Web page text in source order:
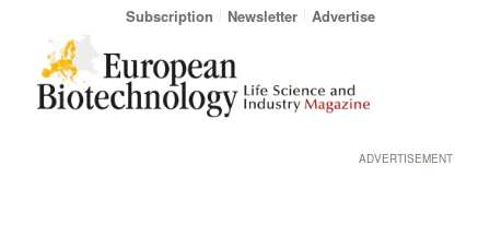
Subscription Newsletter Advertise
ADVERTISEMENT